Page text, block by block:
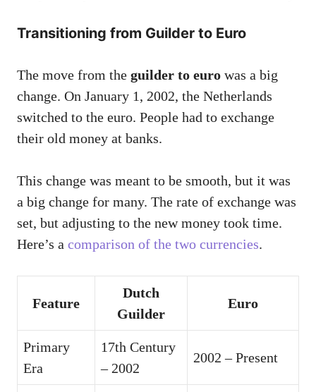
Transitioning from Guilder to Euro
The move from the guilder to euro was a big
change. On January 1, 2002, the Netherlands
switched to the euro. People had to exchange
their old money at banks.
This change was meant to be smooth, but it was
a big change for many. The rate of exchange was
set, but adjusting to the new money took time.
Here’s a comparison of the two currencies.
Feature
Dutch
Guilder
Euro
Primary
Era
17th Century
– 2002
2002 – Present